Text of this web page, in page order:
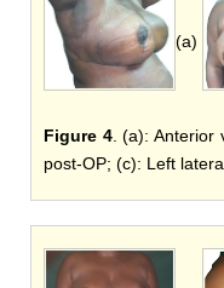
(a)
Figure 4. (a): Anterior
post-OP; (c): Left